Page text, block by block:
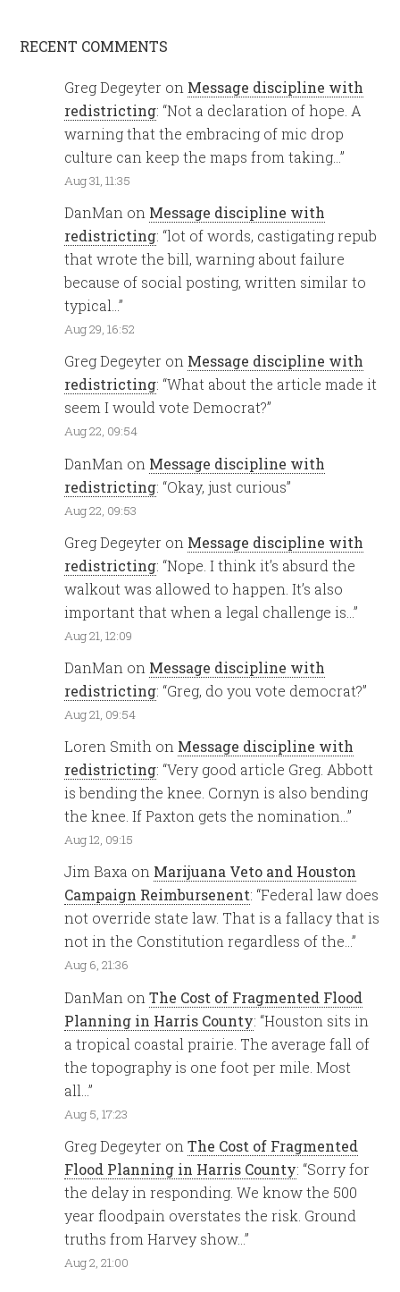
RECENT COMMENTS
Greg Degeyter on Message discipline with
redistricting: “Not a declaration of hope. A
warning that the embracing of mic drop
culture can keep the maps from taking…”
Aug 31, 11:35
DanMan on Message discipline with
redistricting: “lot of words, castigating repub
that wrote the bill, warning about failure
because of social posting, written similar to
typical…”
Aug 29, 16:52
Greg Degeyter on Message discipline with
redistricting: “What about the article made it
seem I would vote Democrat?”
Aug 22, 09:54
DanMan on Message discipline with
redistricting: “Okay, just curious”
Aug 22, 09:53
Greg Degeyter on Message discipline with
redistricting: “Nope. I think it’s absurd the
walkout was allowed to happen. It’s also
important that when a legal challenge is…”
Aug 21, 12:09
DanMan on Message discipline with
redistricting: “Greg, do you vote democrat?”
Aug 21, 09:54
Loren Smith on Message discipline with
redistricting: “Very good article Greg. Abbott
is bending the knee. Cornyn is also bending
the knee. If Paxton gets the nomination…”
Aug 12, 09:15
Jim Baxa on Marijuana Veto and Houston
Campaign Reimbursenent: “Federal law does
not override state law. That is a fallacy that is
not in the Constitution regardless of the…”
Aug 6, 21:36
DanMan onThe Cost of Fragmented Flood
Planning in Harris County: “Houston sits in
a tropical coastal prairie. The average fall of
the topography is one foot per mile. Most
all…”
Aug 5, 17:23
Greg Degeyter onThe Cost of Fragmented
Flood Planning in Harris County: “Sorry for
the delay in responding. We know the 500
year floodpain overstates the risk. Ground
truths from Harvey show…”
Aug 2, 21:00